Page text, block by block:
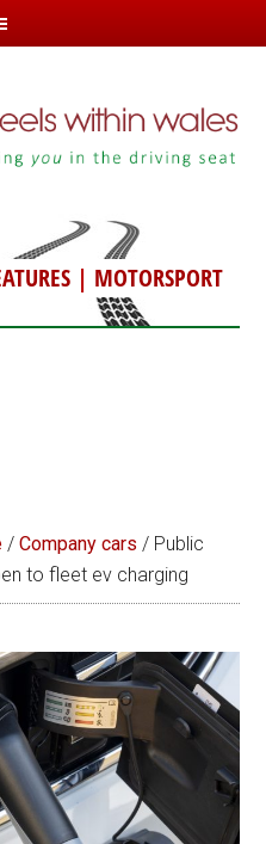
| MOTORSPORT
/ Company cars / Public
to fleet ev charging